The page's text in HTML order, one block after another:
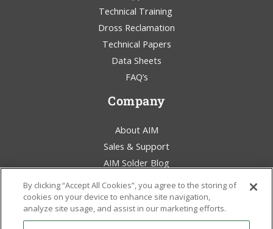
Technical Training
Dross Reclamation
Technical Papers
Data Sheets
FAQ’s
Company
About AIM
Sales & Support
AIM Solder Blog
Terms & Conditions
Legal Statement
Environmental Awareness
By clicking “Accept All Cookies”, you agree to the storing of
cookies on your device to enhance site navigation,
analyze site usage, and assist in our marketing efforts.